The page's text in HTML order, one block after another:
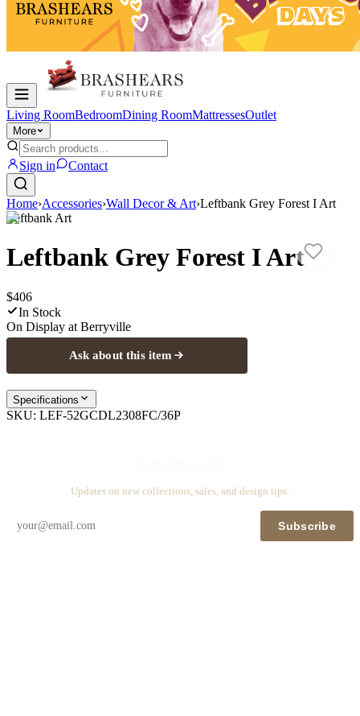
Living RoomBedroomDining RoomMattressesOutlet
More
Sign in Contact
Home›Accessories›Wall Decor & Art›Leftbank Grey Forest I Art
Leftbank Art
Leftbank Grey Forest I Art
$406
In Stock
On Display at Berryville
Ask about this item
Specifications
SKU: LEF-52GCDL2308FC/36P
Updates on new collections, sales, and design tips.
Subscribe